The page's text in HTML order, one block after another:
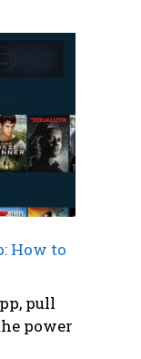
How to
pull
power